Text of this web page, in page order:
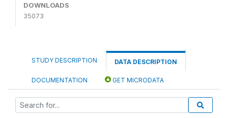
DOWNLOADS
35073
STUDY DESCRIPTION DATA DESCRIPTION
DOCUMENTATION GET MICRODATA